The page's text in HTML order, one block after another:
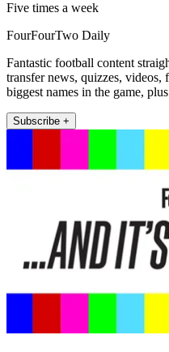
Five times a week
FourFourTwo Daily
Fantastic football content
transfer news, quizzes, videos,
biggest names in the game,
Subscribe +